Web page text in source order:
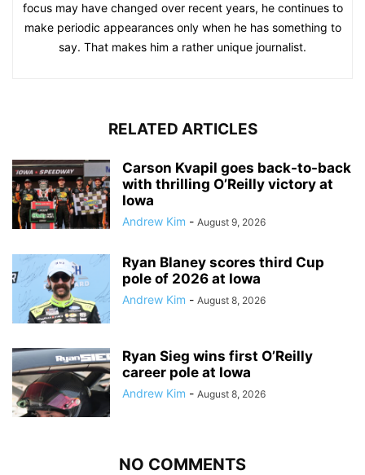
focus may have changed over recent years, he continues to
make periodic appearances only when he has something to
say. That makes him a rather unique journalist.
RELATED ARTICLES
Carson Kvapil goes back-to-back
with thrilling O’Reilly victory at
Iowa
Andrew Kim - August 9, 2026
Ryan Blaney scores third Cup
pole of 2026 at Iowa
Andrew Kim - August 8, 2026
Ryan Sieg wins first O’Reilly
career pole at Iowa
Andrew Kim - August 8, 2026
NO COMMENTS